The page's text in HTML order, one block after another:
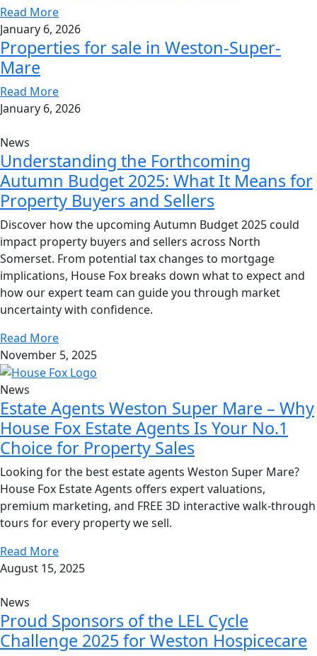
Read More
January 6, 2026
Properties for sale in Weston-Super-
Mare
Read More
January 6, 2026
News
Understanding the Forthcoming
Autumn Budget 2025: What It Means for
Property Buyers and Sellers
Discover how the upcoming Autumn Budget 2025 could
impact property buyers and sellers across North
Somerset. From potential tax changes to mortgage
implications, House Fox breaks down what to expect and
how our expert team can guide you through market
uncertainty with confidence.
Read More
November 5, 2025
News
Estate Agents Weston Super Mare – Why
House Fox Estate Agents Is Your No.1
Choice for Property Sales
Looking for the best estate agents Weston Super Mare?
House Fox Estate Agents offers expert valuations,
premium marketing, and FREE 3D interactive walk-through
tours for every property we sell.
Read More
August 15, 2025
News
Proud Sponsors of the LEL Cycle
Challenge 2025 for Weston Hospicecare